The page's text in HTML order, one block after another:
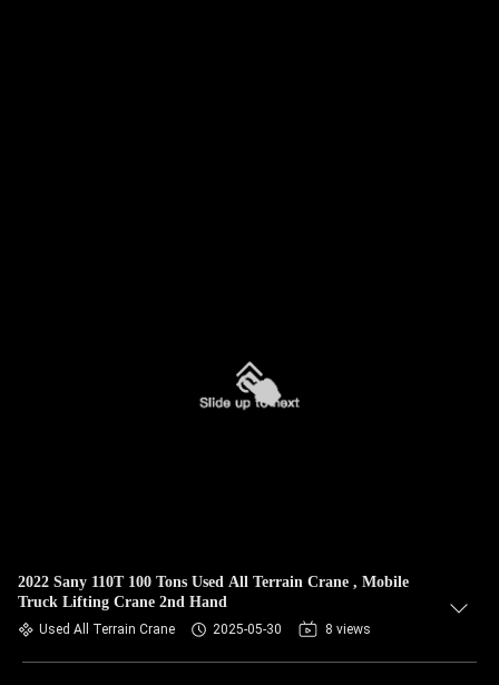
2022 Sany 110T 100 Tons Used All Terrain Crane , Mobile
Truck Lifting Crane 2nd Hand
Used All Terrain Crane 2025-05-30 8 views